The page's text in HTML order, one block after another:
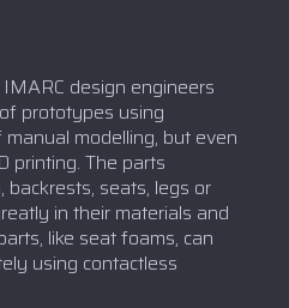
design engineers
prototypes using
modelling, but even
printing. The parts
backrests, seats, legs or
in their materials and
like seat foams, can
using contactless